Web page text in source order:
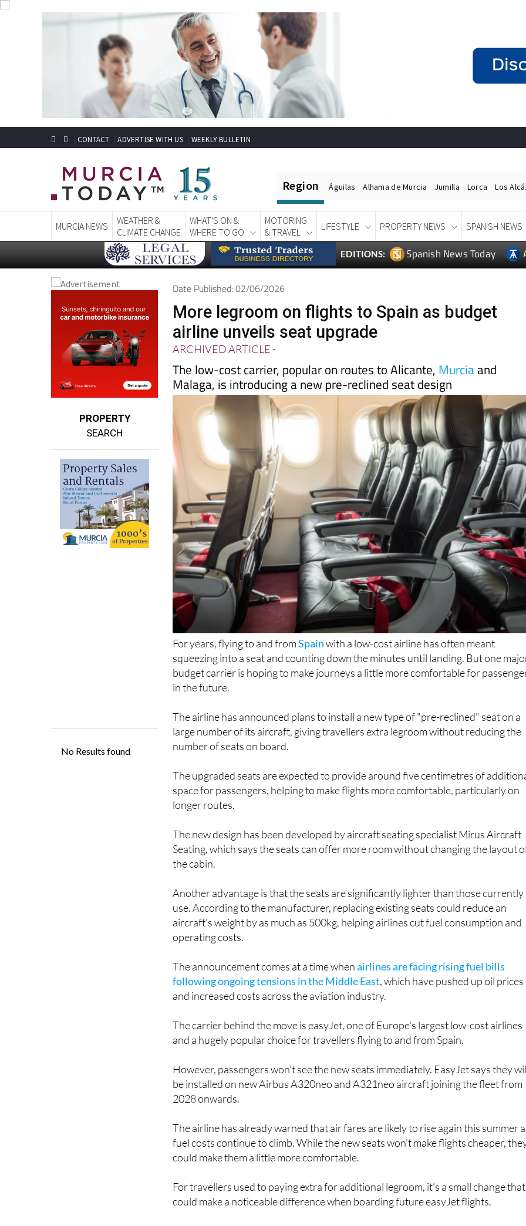
Region Águilas Alhama de Murcia Jumilla Lorca Los
MURCIA NEWS
WEATHER &
CLIMATE CHANGE
WHAT'S ON &
WHERE TO GO
MOTORING
& TRAVEL
LIFESTYLE PROPERTY NEWS SPANISH NEWS
PROPERTY
Date Published: 02/06/2026
More legroom on flights to Spain as budget
airline unveils seat upgrade
ARCHIVED ARTICLE-
The low-cost carrier, popular on routes to Alicante,Murciaand
Malaga, is introducing a new pre-reclined seat design
For years, flying to and fromSpainwith a low-cost airline has often meant
squeezing into a seat and counting down the minutes until landing. But one
budget carrier is hoping to make journeys a little more comfortable for
The airline has announced plans to install a new type of "pre-reclined" seat on a
large number of its aircraft, giving travellers extra legroom without reducing the
The upgraded seats are expected to provide around five centimetres of
space for passengers, helping to make flights more comfortable, particularly on
The new design has been developed by aircraft seating specialist Mirus Aircraft
Seating, which says the seats can offer more room without changing the layout
Another advantage is that the seats are significantly lighter than those currently
use. According to the manufacturer, replacing existing seats could reduce an
aircraft's weight by as much as 500kg, helping airlines cut fuel consumption and
The announcement comes at a time whenairlines are facing rising fuel bills
following ongoing tensions in the Middle East , which have pushed up oil prices
The carrier behind the move is easyJet, one of Europe's largest low-cost airlines
However, passengers won't see the new seats immediately. EasyJet says they
be installed on new Airbus A320neo and A321neo aircraft joining the fleet from
The airline has already warned that air fares are likely to rise again this summer
fuel costs continue to climb. While the new seats won't make flights cheaper,
For travellers used to paying extra for additional legroom, it's a small change that